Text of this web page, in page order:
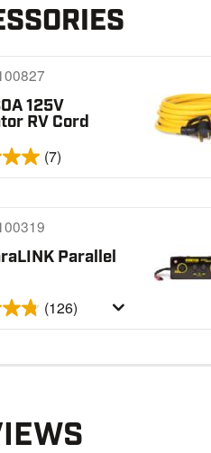
125V
RV Cord
(7)
Parallel
(126)